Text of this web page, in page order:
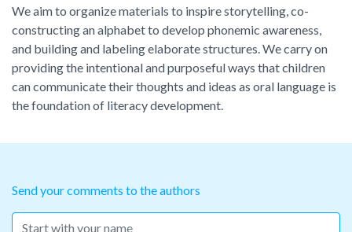
We aim to organize materials to inspire storytelling, co-
constructing an alphabet to develop phonemic awareness,
and building and labeling elaborate structures. We carry on
providing the intentional and purposeful ways that children
can communicate their thoughts and ideas as oral language is
the foundation of literacy development.
Send your comments to the authors
Name